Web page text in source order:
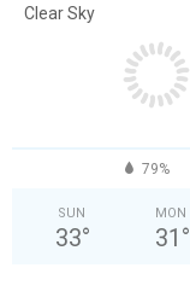
Clear Sky
79%
SUN
33°
MON
31 °